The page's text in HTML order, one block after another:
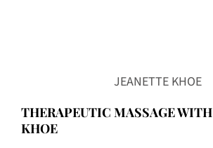
JEANETTE KHOE
THERAPEUTIC MASSAGE WITH
KHOE